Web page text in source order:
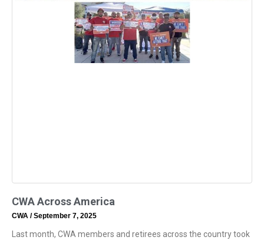
CWA Across America
CWA September 7, 2025
Last month, CWA members and retirees across the country took